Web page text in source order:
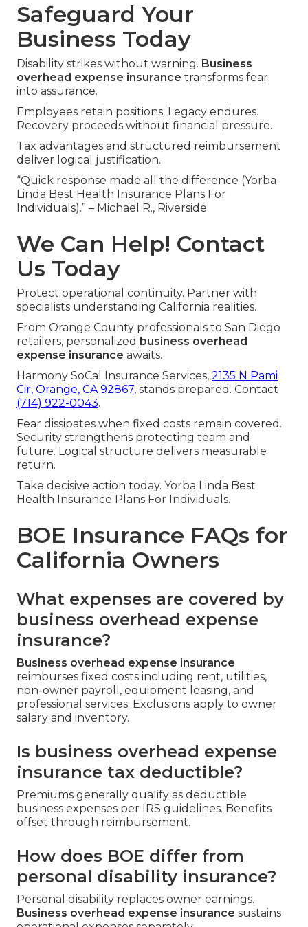
Safeguard Your
Business Today
Disability strikes without warning. Business
overhead expense insurance transforms fear
into assurance.
Employees retain positions. Legacy endures.
Recovery proceeds without financial pressure.
Tax advantages and structured reimbursement
deliver logical justification.
“Quick response made all the difference (Yorba
Linda Best Health Insurance Plans For
Individuals).” – Michael R., Riverside
We Can Help! Contact
Us Today
Protect operational continuity. Partner with
specialists understanding California realities.
From Orange County professionals to San Diego
retailers, personalized business overhead
expense insurance awaits.
Harmony SoCal Insurance Services, 2135 N Pami
Cir, Orange, CA 92867, stands prepared. Contact
(714) 922-0043.
Fear dissipates when fixed costs remain covered.
Security strengthens protecting team and
future. Logical structure delivers measurable
return.
Take decisive action today. Yorba Linda Best
Health Insurance Plans For Individuals.
BOE Insurance FAQs for
California Owners
What expenses are covered by
business overhead expense
insurance?
Business overhead expense insurance
reimburses fixed costs including rent, utilities,
non-owner payroll, equipment leasing, and
professional services. Exclusions apply to owner
salary and inventory.
Is business overhead expense
insurance tax deductible?
Premiums generally qualify as deductible
business expenses per IRS guidelines. Benefits
offset through reimbursement.
How does BOE differ from
personal disability insurance?
Personal disability replaces owner earnings.
Business overhead expense insurance sustains